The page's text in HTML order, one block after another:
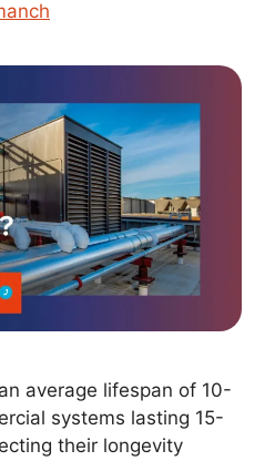
average lifespan of 10-
systems lasting 15-
their longevity